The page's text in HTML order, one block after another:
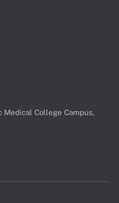
Medical College Campus,